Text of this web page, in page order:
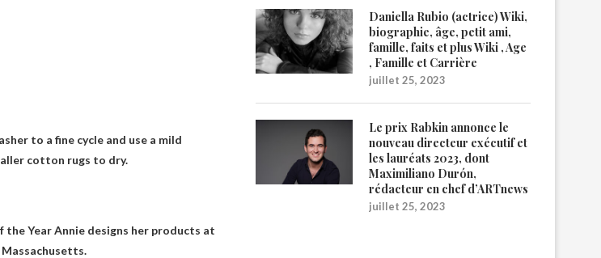
to a fine cycle and use a mild
cotton rugs to dry.
the Year Annie designs her products at
.
Daniella Rubio (actrice) Wiki,
biographie, âge, petit ami,
famille, faits et plus Wiki , Age
, Famille et Carrière
juillet 25, 2023
Le prix Rabkin annonce le
nouveau directeur exécutif et
les lauréats 2023, dont
Maximiliano Durón,
rédacteur en chef d’ARTnews
juillet 25, 2023